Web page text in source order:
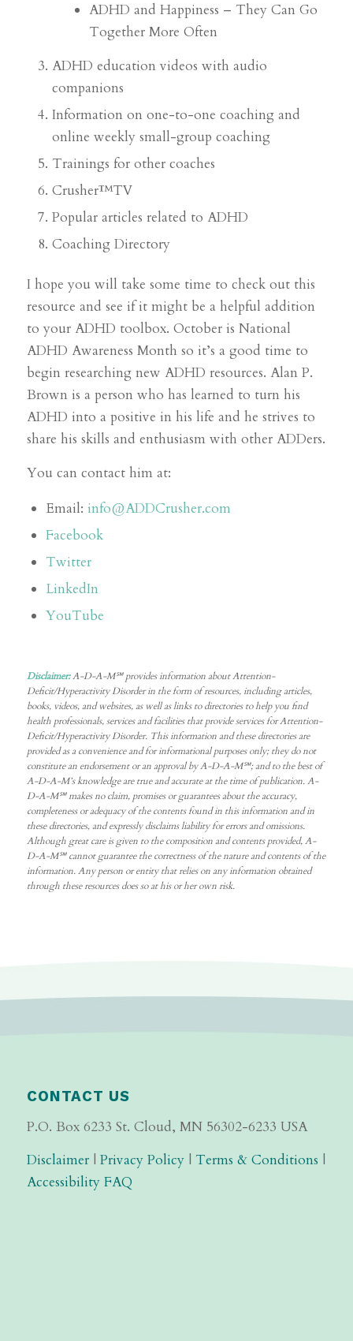
ADHD and Happiness – They Can Go
Together More Often
ADHD education videos with audio
companions
Information on one-to-one coaching and
online weekly small-group coaching
Trainings for other coaches
Crusher™TV
Popular articles related to ADHD
Coaching Directory
I hope you will take some time to check out this
resource and see if it might be a helpful addition
to your ADHD toolbox. October is National
ADHD Awareness Month so it’s a good time to
begin researching new ADHD resources. Alan P.
Brown is a person who has learned to turn his
ADHD into a positive in his life and he strives to
share his skills and enthusiasm with other ADDers.
You can contact him at:
Email: info@ADDCrusher.com
Facebook
Twitter
LinkedIn
YouTube
Disclaimer:A-D-A-M℠ provides information about Attention-
Deficit/Hyperactivity Disorder in the form of resources, including articles,
books, videos, and websites, as well as links to directories to help you find
health professionals, services and facilities that provide services for Attention-
Deficit/Hyperactivity Disorder. This information and these directories are
provided as a convenience and for informational purposes only; they do not
constitute an endorsement or an approval by A-D-A-M℠; and to the best of
A-D-A-M’s knowledge are true and accurate at the time of publication. A-
D-A-M℠ makes no claim, promises or guarantees about the accuracy,
completeness or adequacy of the contents found in this information and in
these directories, and expressly disclaims liability for errors and omissions.
Although great care is given to the composition and contents provided, A-
D-A-M℠ cannot guarantee the correctness of the nature and contents of the
information. Any person or entity that relies on any information obtained
through these resources does so at his or her own risk.
CONTACT US
P.O. Box 6233 St. Cloud, MN 56302-6233 USA
Disclaimer| Privacy Policy| Terms & Conditions |
Accessibility FAQ